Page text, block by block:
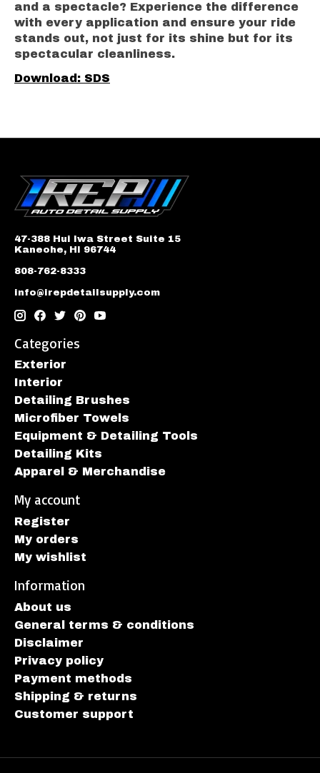
and a spectacle? Experience the difference
with every application and ensure your ride
stands out, not just for its shine but for its
spectacular cleanliness.
Download: SDS
47-388 Hui Iwa Street Suite 15
Kaneohe, HI 96744
808-762-8333
info@irepdetailsupply.com
Categories
Exterior
Interior
Detailing Brushes
Microfiber Towels
Equipment & Detailing Tools
Detailing Kits
Apparel & Merchandise
My account
Register
My orders
My wishlist
Information
About us
General terms & conditions
Disclaimer
Privacy policy
Payment methods
Shipping & returns
Customer support